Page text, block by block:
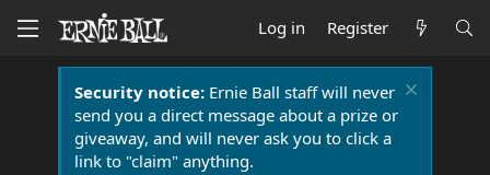
Log in Register
Security notice:Ernie Ball staff will never
send you a direct message about a prize or
giveaway, and will never ask you to click a
link to "claim" anything.